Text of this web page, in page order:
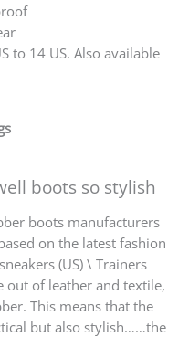
to 14 US. Also available
boots so stylish
boots manufacturers
on the latest fashion
(US) \ Trainers
out of leather and textile,
This means that the
but also stylish……the